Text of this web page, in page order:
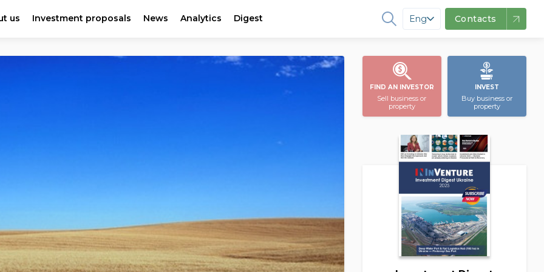
us Investment proposals News Analytics Digest Eng Contacts
FIND AN INVESTOR
Sell business or
property
INVEST
Buy business or
property